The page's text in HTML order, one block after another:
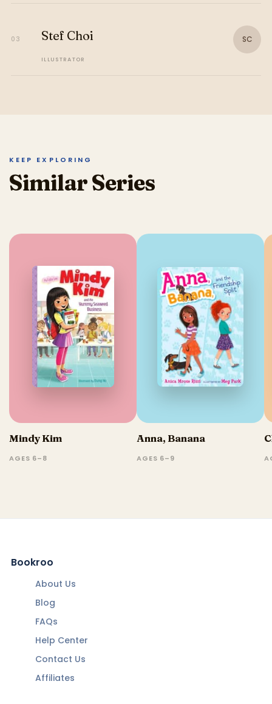
03 Stef Choi
ILLUSTRATOR
SC
KEEP EXPLORING
Similar Series
Mindy Kim
AGES 6–8
Anna, Banana
AGES 6–9
Bookroo
About Us
Blog
FAQs
Help Center
Contact Us
Affiliates